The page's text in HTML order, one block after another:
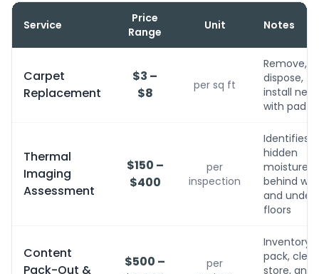
Service
Price
Range
Unit Notes
Carpet
Replacement
$3 –
$8
per sq ft
Remove,
dispose,
install new
with pad
Thermal
Imaging
Assessment
$150 –
$400
per
inspection
Identifies
hidden
moisture
behind
and under
floors
Content
Pack-Out &
$500 –
per
Inventory,
pack,
store, and